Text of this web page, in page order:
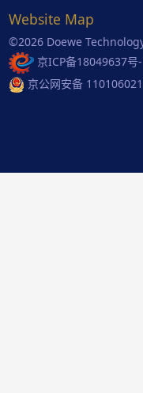
Website Map
©2026 Doewe
京ICP备18049637号-
京公网安备